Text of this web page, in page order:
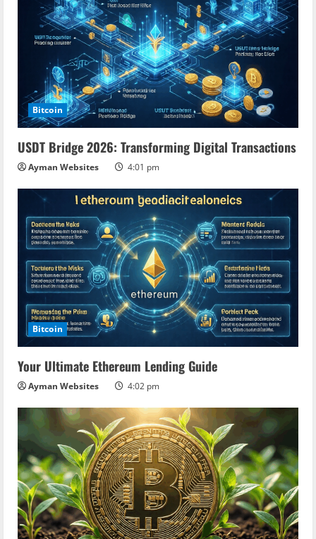
Bitcoin
USDT Bridge 2026: Transforming Digital Transactions
Ayman Websites 4:01 pm
Bitcoin
Your Ultimate Ethereum Lending Guide
Ayman Websites 4:02 pm